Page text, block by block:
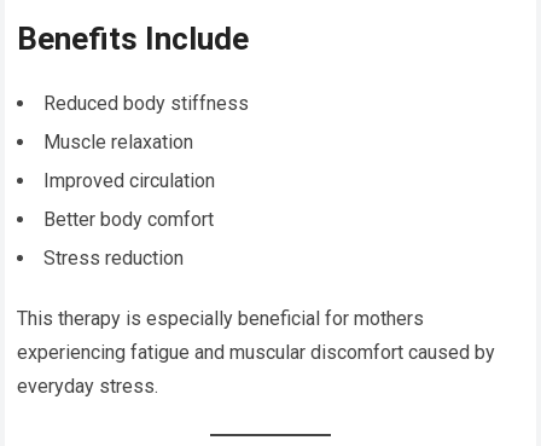
Benefits Include
Reduced body stiffness
Muscle relaxation
Improved circulation
Better body comfort
Stress reduction
This therapy is especially beneficial for mothers
experiencing fatigue and muscular discomfort caused by
everyday stress.